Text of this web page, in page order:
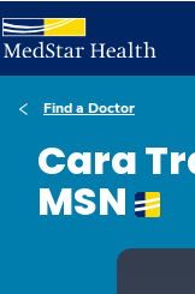
Find a Doctor
Cara
MSN